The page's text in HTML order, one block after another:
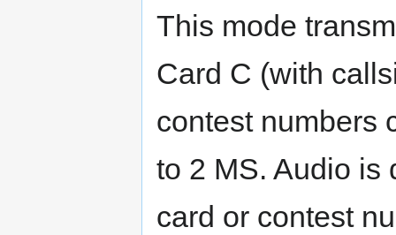
This mode
Card C (with
contest numbers
to 2 MS. Audio is
card or contest